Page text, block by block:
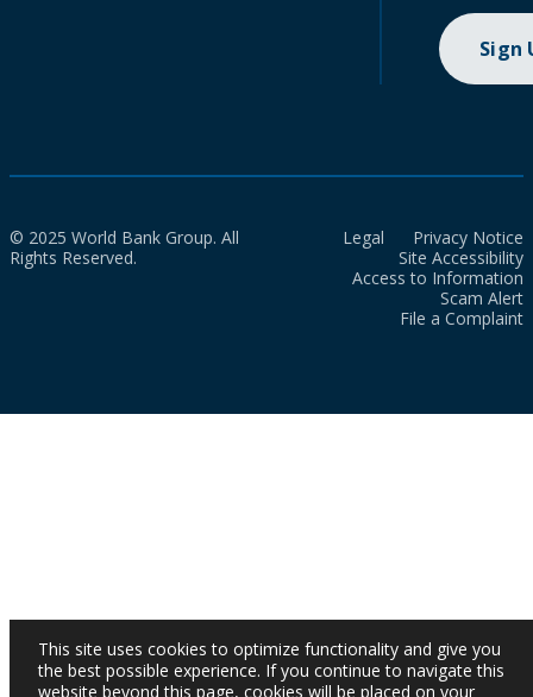
Sign
© 2025 World Bank Group. All
Rights Reserved.
Legal
Privacy Notice
Site Accessibility
Access to Information
Scam Alert
File a Complaint
This site uses cookies to optimize functionality and give you
the best possible experience. If you continue to navigate this
website beyond this page, cookies will be placed on your